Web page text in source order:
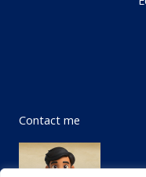
Contact me